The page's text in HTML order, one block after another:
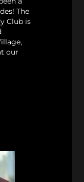
The
Club is
our